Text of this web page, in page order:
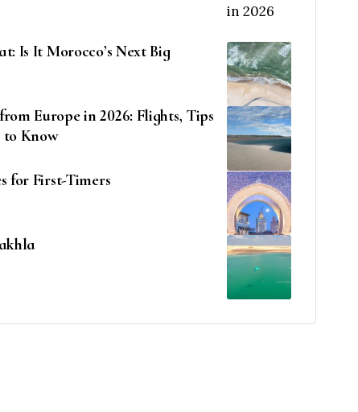
Is It Morocco’s Next Big
Europe in 2026: Flights, Tips
to Know
for First-Timers